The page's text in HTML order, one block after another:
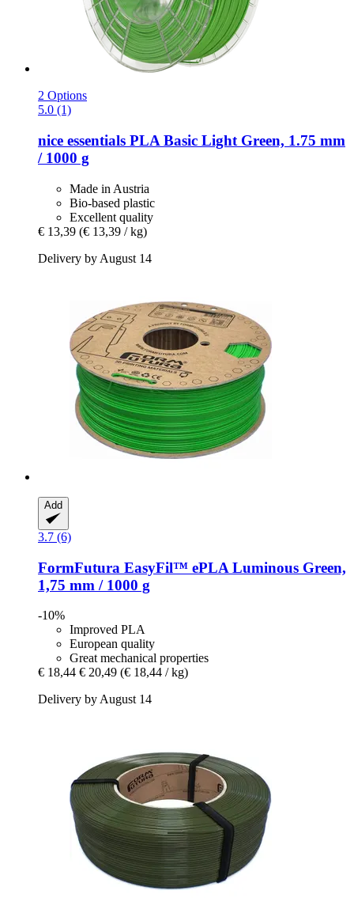
2 Options
5.0 (1)
nice essentials PLA Basic Light Green, 1.75 mm
/ 1000 g
Made in Austria
Bio-based plastic
Excellent quality
€ 13,39 (€ 13,39 / kg)
Delivery by August 14
Add
3.7 (6)
FormFutura EasyFil™ ePLA Luminous Green,
1,75 mm / 1000 g
-10%
Improved PLA
European quality
Great mechanical properties
€ 18,44 € 20,49 (€ 18,44 / kg)
Delivery by August 14